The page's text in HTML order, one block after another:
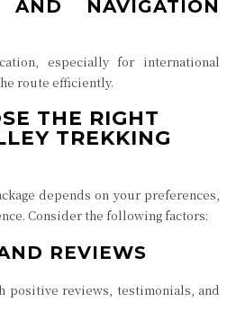
NAVIGATION
especially for international
route efficiently.
THE RIGHT
TREKKING
depends on your preferences,
Consider the following factors:
REVIEWS
positive reviews, testimonials, and